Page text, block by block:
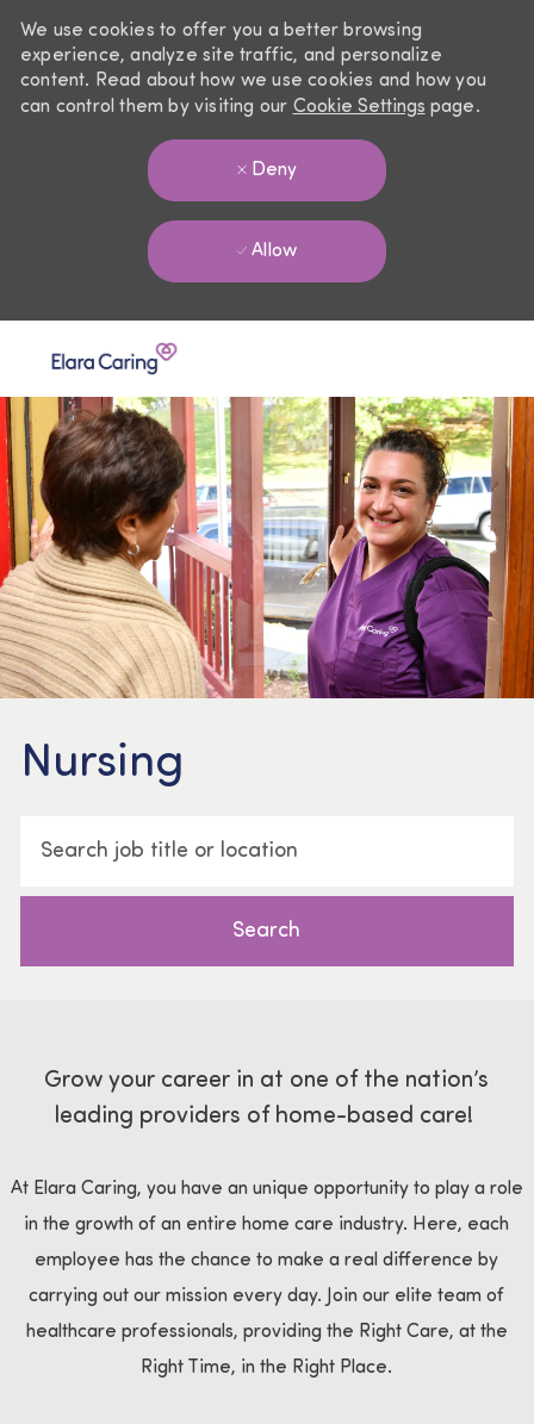
-
We use cookies to offer you a better browsing
experience, analyze site traffic, and personalize
content. Read about how we use cookies and how you
can control them by visiting our Cookie Settings page.
Deny
Allow
Nursing
Search
Grow your career in at one of the nation’s
leading providers of home-based care!
At Elara Caring, you have an unique opportunity to play a role
in the growth of an entire home care industry. Here, each
employee has the chance to make a real difference by
carrying out our mission every day. Join our elite team of
healthcare professionals, providing the Right Care, at the
Right Time, in the Right Place.